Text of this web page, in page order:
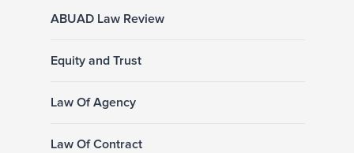
ABUAD Law Review
Equity and Trust
Law Of Agency
Law Of Contract